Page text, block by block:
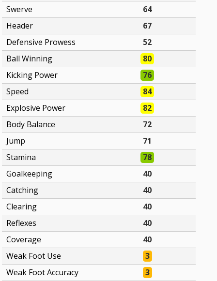
Swerve
64
Header
67
Defensive Prowess
52
Ball Winning
80
Kicking Power
76
Speed
84
Explosive Power
82
Body Balance
72
Jump
71
Stamina
78
Goalkeeping
40
Catching
40
Clearing
40
Reflexes
40
Coverage
40
Weak Foot Use
3
Weak Foot Accuracy
3